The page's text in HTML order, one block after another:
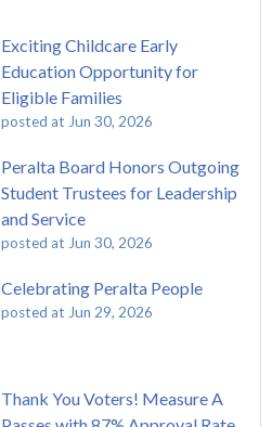
Exciting Childcare Early
Education Opportunity for
Eligible Families
posted at Jun 30, 2026
Peralta Board Honors Outgoing
Student Trustees for Leadership
and Service
posted at Jun 30, 2026
Celebrating Peralta People
posted at Jun 29, 2026
Thank You Voters! Measure A